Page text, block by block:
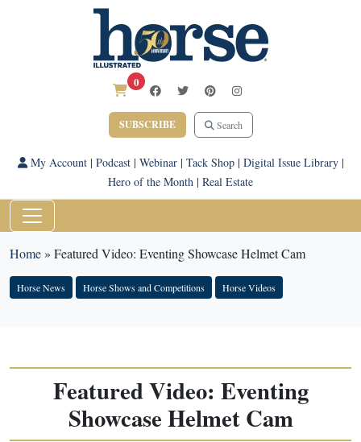
0
SUBSCRIBE Search
My Account| Podcast| Webinar| Tack Shop| Digital Issue Library|
Hero of the Month | Real Estate
Home» Featured Video: Eventing Showcase Helmet Cam
Horse News Horse Shows and Competitions Horse Videos
Featured Video: Eventing
Showcase Helmet Cam